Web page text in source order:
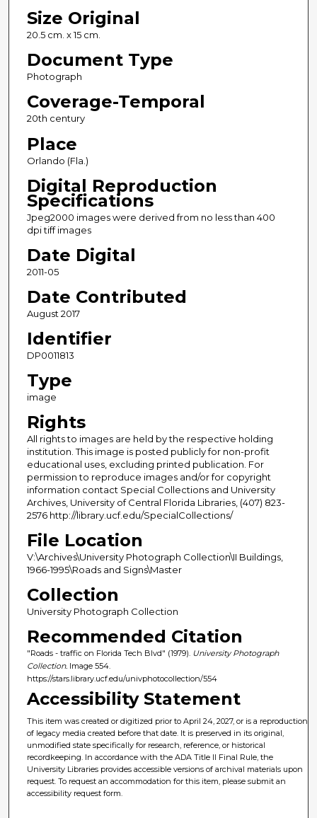
Size Original
20.5 cm. x 15 cm.
Document Type
Photograph
Coverage-Temporal
20th century
Place
Orlando (Fla.)
Digital Reproduction
Specifications
Jpeg2000 images were derived from no less than 400
dpi tiff images
Date Digital
2011-05
Date Contributed
August 2017
Identifier
DP0011813
Type
image
Rights
All rights to images are held by the respective holding
institution. This image is posted publicly for non-profit
educational uses, excluding printed publication. For
permission to reproduce images and/or for copyright
information contact Special Collections and University
Archives, University of Central Florida Libraries, (407) 823-
2576 http://library.ucf.edu/SpecialCollections/
File Location
V:\Archives\University Photograph Collection\II Buildings,
1966-1995\Roads and Signs\Master
Collection
University Photograph Collection
Recommended Citation
"Roads - traffic on Florida Tech Blvd" (1979). University Photograph
Collection. Image 554.
https://stars.library.ucf.edu/univphotocollection/554
Accessibility Statement
This item was created or digitized prior to April 24, 2027, or is a reproduction
of legacy media created before that date. It is preserved in its original,
unmodified state specifically for research, reference, or historical
recordkeeping. In accordance with the ADA Title II Final Rule, the
University Libraries provides accessible versions of archival materials upon
request. To request an accommodation for this item, please submit an
accessibility request form.